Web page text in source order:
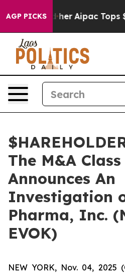
AGP PICKS
Surprised her Aipac Tops
The M&A
Announces An
Investigation
Pharma, Inc.
EVOK)
NEW YORK, Nov. 04, 2025